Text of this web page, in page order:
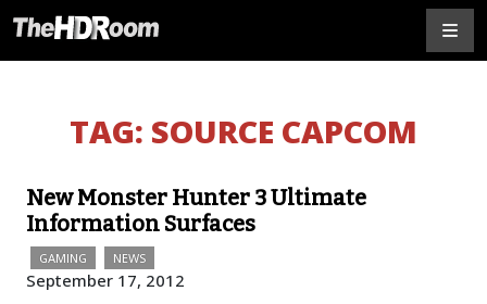
TAG: SOURCE CAPCOM
New Monster Hunter 3 Ultimate
Information Surfaces
GAMING NEWS
September 17, 2012